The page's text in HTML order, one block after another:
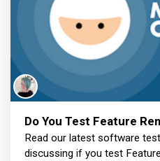
Do You Test Feature
Read our latest software
discussing if you test